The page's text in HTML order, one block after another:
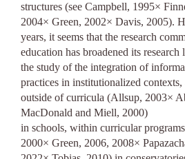
structures (see Campbell, 1995×
2004× Green, 2002× Davis, 2005).
years, it seems that the research
education has broadened its research
the study of the integration of
practices in institutionalized contexts,
outside of curricula (Allsup, 2003×
MacDonald and Miell, 2000)
in schools, within curricular
2000× Green, 2006, 2008×